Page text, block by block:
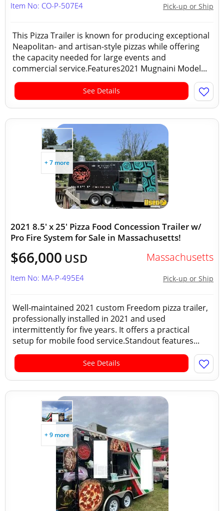
Pick-up or Ship
Item No: CO-P-507E4
This Pizza Trailer is known for producing exceptional
Neapolitan- and artisan-style pizzas while offering
the capacity needed for large events and
commercial service.Features2021 Mugnaini Model...
See Details
+ 7 more
2021 8.5' x 25' Pizza Food Concession Trailer w/
Pro Fire System for Sale in Massachusetts!
$66,000 USD Massachusetts
Pick-up or Ship
Item No: MA-P-495E4
Well-maintained 2021 custom Freedom pizza trailer,
professionally installed in 2021 and used
intermittently for five years. It offers a practical
setup for mobile food service.Standout features...
See Details
+ 9 more